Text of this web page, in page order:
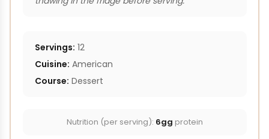
Servings: 12
Cuisine: American
Course: Dessert
Nutrition (per serving): 6gg protein